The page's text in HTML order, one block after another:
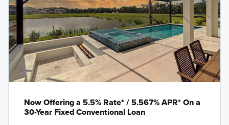
Now Offering a 5.5% Rate* / 5.567% APR* On a
30-Year Fixed Conventional Loan